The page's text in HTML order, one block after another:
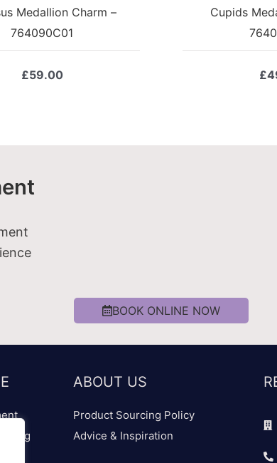
Medallion Charm –
764090C01
£59.00
Cupids
£
BOOK ONLINE NOW
ABOUT US
Product Sourcing Policy
Advice & Inspiration